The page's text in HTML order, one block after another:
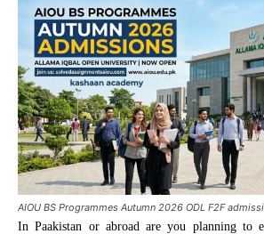
AIOU BS Programmes Autumn 2026 ODL F2F
In Paakistan or abroad are you planning to